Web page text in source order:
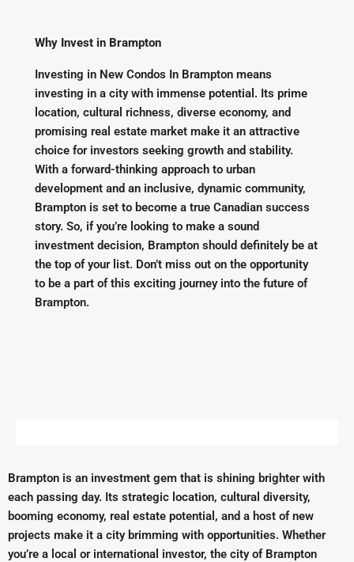
Why Invest in Brampton
Investing in New Condos In Brampton means
investing in a city with immense potential. Its prime
location, cultural richness, diverse economy, and
promising real estate market make it an attractive
choice for investors seeking growth and stability.
With a forward-thinking approach to urban
development and an inclusive, dynamic community,
Brampton is set to become a true Canadian success
story. So, if you’re looking to make a sound
investment decision, Brampton should definitely be at
the top of your list. Don’t miss out on the opportunity
to be a part of this exciting journey into the future of
Brampton.
Brampton is an investment gem that is shining brighter with
each passing day. Its strategic location, cultural diversity,
booming economy, real estate potential, and a host of new
projects make it a city brimming with opportunities. Whether
you’re a local or international investor, the city of Brampton